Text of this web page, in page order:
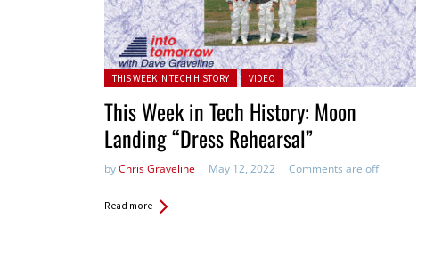
Posted in:
THIS WEEK IN TECH HISTORY VIDEO
This Week in Tech History: Moon
Landing “Dress Rehearsal”
byChris Graveline May 12, 2022 Comments are off
Read more